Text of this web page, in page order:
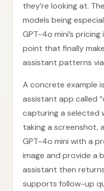
they’re looking at.
models being
GPT-4o mini’s
point that finally
assistant patterns
A concrete example
assistant app called
capturing a selected
taking a screenshot,
GPT-4o mini with a
image and provide a
assistant then
supports follow-up